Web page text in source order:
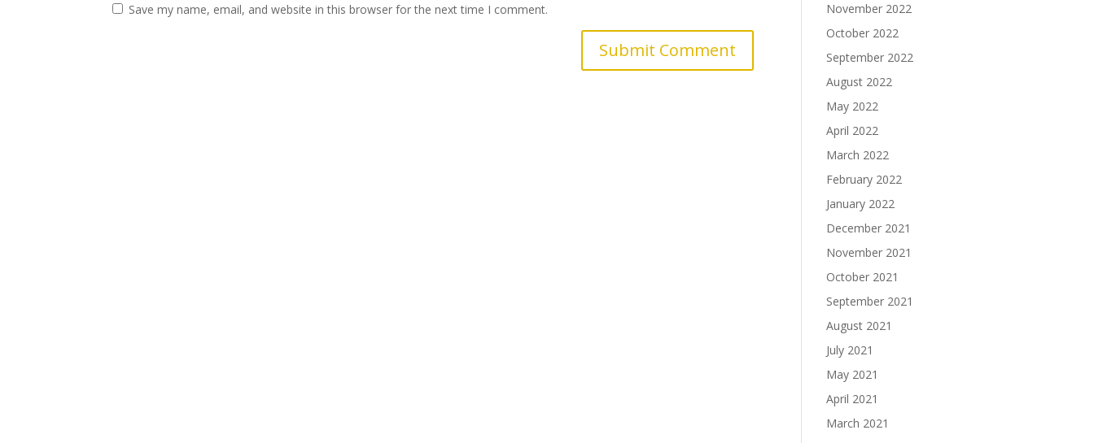
Save my name, email, and website in this browser for the next time I comment.
November 2022
October 2022
September 2022
August 2022
May 2022
April 2022
March 2022
February 2022
January 2022
December 2021
November 2021
October 2021
September 2021
August 2021
July 2021
May 2021
April 2021
March 2021